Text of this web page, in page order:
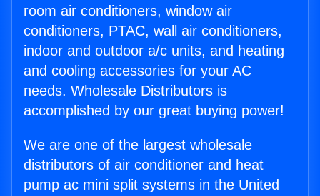
room air conditioners, window air
conditioners, PTAC, wall air conditioners,
indoor and outdoor a/c units, and heating
and cooling accessories for your AC
needs. Wholesale Distributors is
accomplished by our great buying power!
We are one of the largest wholesale
distributors of air conditioner and heat
pump ac mini split systems in the United